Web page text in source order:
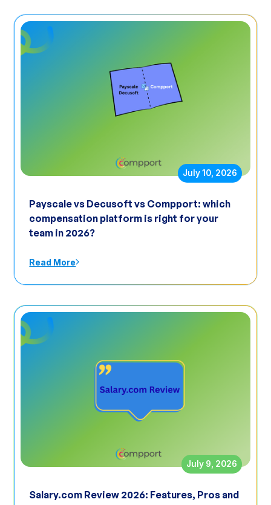
July 10, 2026
Payscale vs Decusoft vs Compport: which
compensation platform is right for your
team in 2026?
Read More
July 9, 2026
Salary.com Review 2026: Features, Pros and